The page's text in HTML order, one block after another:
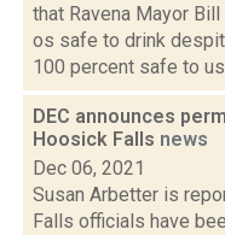
that Ravena Mayor
os safe to drink
100 percent safe to
DEC announces
Hoosick Falls news
Dec 06, 2021
Susan Arbetter is
Falls officials have